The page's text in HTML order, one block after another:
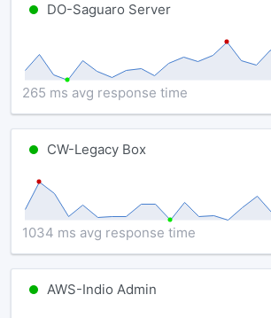
DO-Saguaro Server
265 ms avg response time
CW-Legacy Box
1034 ms avg response time
AWS-Indio Admin